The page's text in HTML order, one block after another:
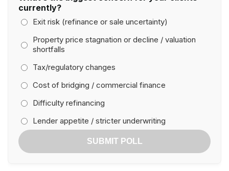
currently?
Exit risk (refinance or sale uncertainty)
Property price stagnation or decline / valuation
shortfalls
Tax/regulatory changes
Cost of bridging / commercial finance
Difficulty refinancing
Lender appetite / stricter underwriting
SUBMIT POLL